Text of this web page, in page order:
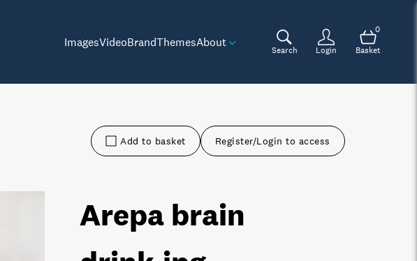
ImagesVideoBrandThemesAbout
Search Login
0
Basket
Add to basket Register/Login to access
Arepa brain